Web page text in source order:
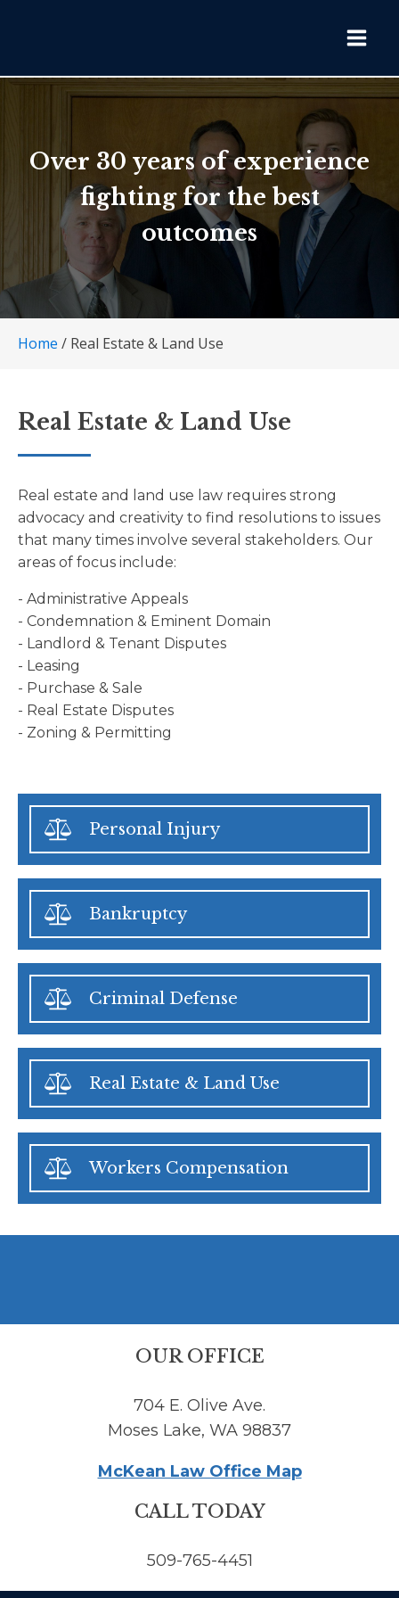
Over 30 years of experience
fighting for the best
outcomes
Home / Real Estate & Land Use
Real Estate & Land Use
Real estate and land use law requires strong
advocacy and creativity to find resolutions to issues
that many times involve several stakeholders. Our
areas of focus include:
- Administrative Appeals
- Condemnation & Eminent Domain
- Landlord & Tenant Disputes
- Leasing
- Purchase & Sale
- Real Estate Disputes
- Zoning & Permitting
Personal Injury
Bankruptcy
Criminal Defense
Real Estate & Land Use
Workers Compensation
OUR OFFICE
704 E. Olive Ave.
Moses Lake, WA 98837
McKean Law Office Map
CALL TODAY
509-765-4451